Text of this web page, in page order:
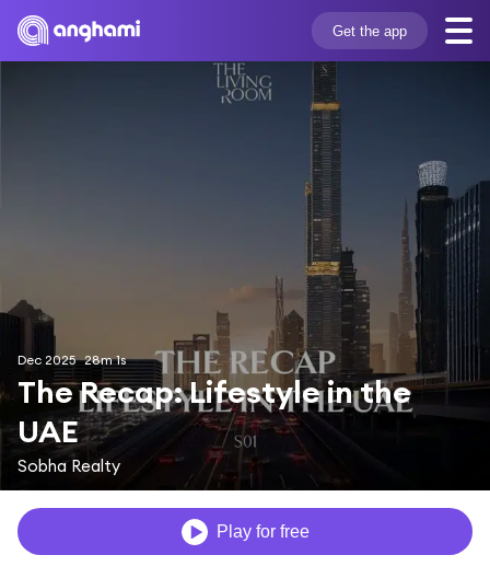
Get the app
Dec 2025 28m 1s
The Recap: Lifestyle in the
UAE
Sobha Realty
Play for free